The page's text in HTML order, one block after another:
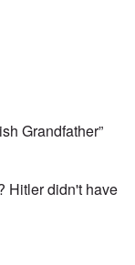
Grandfather”
Hitler didn't have